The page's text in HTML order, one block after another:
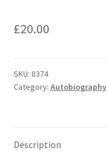
£20.00
SKU: 8374
Category: Autobiography
Description